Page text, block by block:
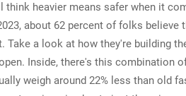
heavier means safer when it
about 62 percent of folks
Take a look at how they're building
Inside, there's this combination
weigh around 22% less than old